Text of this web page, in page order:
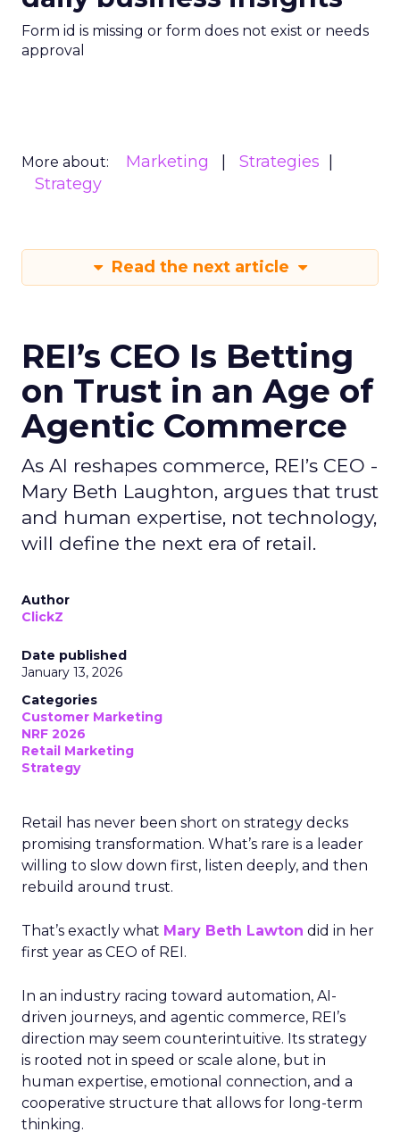
Form id is missing or form does not exist or needs
approval
More about: Marketing
Strategies
Strategy
Read the next article
REI’s CEO Is Betting
on Trust in an Age of
Agentic Commerce
As AI reshapes commerce, REI’s CEO -
Mary Beth Laughton, argues that trust
and human expertise, not technology,
will define the next era of retail.
Author
ClickZ
Date published
January 13, 2026
Categories
Customer Marketing
NRF 2026
Retail Marketing
Strategy
Retail has never been short on strategy decks
promising transformation. What’s rare is a leader
willing to slow down first, listen deeply, and then
rebuild around trust.
That’s exactly what Mary Beth Lawton did in her
first year as CEO of REI.
In an industry racing toward automation, AI-
driven journeys, and agentic commerce, REI’s
direction may seem counterintuitive. Its strategy
is rooted not in speed or scale alone, but in
human expertise, emotional connection, and a
cooperative structure that allows for long-term
thinking.